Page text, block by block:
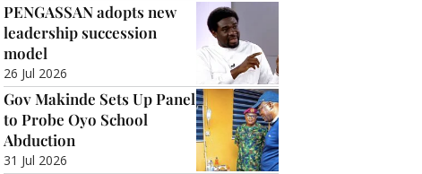
PENGASSAN adopts new
leadership succession
model
26 Jul 2026
Gov Makinde Sets Up Panel
to Probe Oyo School
Abduction
31 Jul 2026